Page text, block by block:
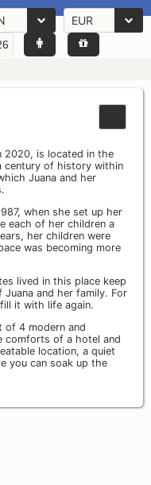
EUR
2020, is located in the
century of history within
Juana and her
when she set up her
each of her children a
her children were
was becoming more
lived in this place keep
and her family. For
it with life again.
of 4 modern and
comforts of a hotel and
location, a quiet
you can soak up the